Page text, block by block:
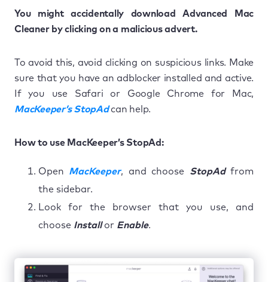
You might accidentally download Advanced Mac
Cleaner by clicking on a malicious advert.
To avoid this, avoid clicking on suspicious links. Make
sure that you have an adblocker installed and active.
If you use Safari or Google Chrome for Mac,
MacKeeper’s StopAdcan help.
How to use MacKeeper’s StopAd:
Open MacKeeper, and choose StopAdfrom
the sidebar.
Look for the browser that you use, and
choose Installor Enable.